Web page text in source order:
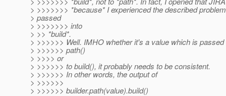
> >>>>>>> *because* I experienced the described
> passed
> >>>>>>> into
> >> *build*.
> >>>>>> Well. IMHO whether it's a value which is
> >>>>>> path()
> >>>> or
> >>>>>> to build(), it probably needs to be consistent.
> >>>>>> In other words, the output of
> >>>>>>
> >>>>>> builder.path(value).build()